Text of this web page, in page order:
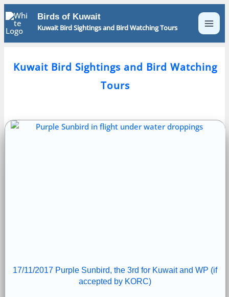
Skip
to
content
Birds of Kuwait
Kuwait Bird Sightings and Bird Watching Tours
Kuwait Bird Sightings and Bird Watching
Tours
17/11/2017 Purple Sunbird, the 3rd for Kuwait and WP (if
accepted by KORC)